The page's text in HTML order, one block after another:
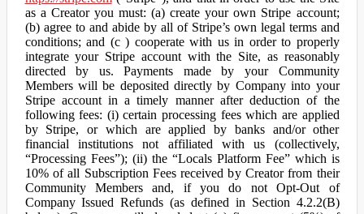
as a Creator you must: (a) create your own Stripe account;
(b) agree to and abide by all of Stripe’s own legal terms and
conditions; and (c ) cooperate with us in order to properly
integrate your Stripe account with the Site, as reasonably
directed by us. Payments made by your Community
Members will be deposited directly by Company into your
Stripe account in a timely manner after deduction of the
following fees: (i) certain processing fees which are applied
by Stripe, or which are applied by banks and/or other
financial institutions not affiliated with us (collectively,
“Processing Fees”); (ii) the “Locals Platform Fee” which is
10% of all Subscription Fees received by Creator from their
Community Members and, if you do not Opt-Out of
Company Issued Refunds (as defined in Section 4.2.2(B)